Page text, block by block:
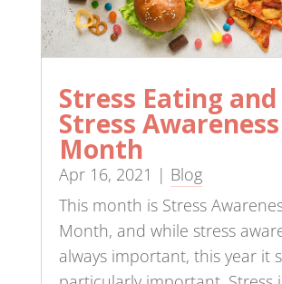
Stress Eating and
Stress Awareness
Month
Apr 16, 2021 | Blog
This month is Stress
Month, and while stress
always important, this year it